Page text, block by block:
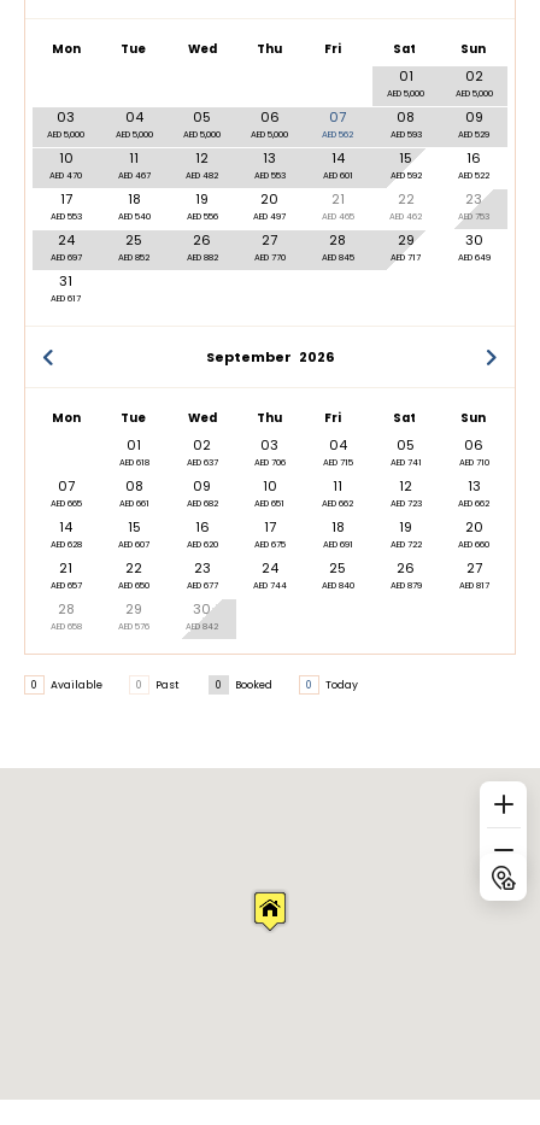
Mon Tue Wed Thu Fri Sat Sun
01
AED 5,000
02
AED 5,000
03
AED 5,000
04
AED 5,000
05
AED 5,000
06
AED 5,000
07
AED 562
08
AED 593
09
AED 529
10
AED 470
11
AED 467
12
AED 482
13
AED 553
14
AED 601
15
AED 592
16
AED 522
17
AED 553
18
AED 540
19
AED 556
20
AED 497
21
AED 465
22
AED 462
23
AED 753
24
AED 697
25
AED 852
26
AED 882
27
AED 770
28
AED 845
29
AED 717
30
AED 649
31
AED 617
September 2026
Mon Tue Wed Thu Fri Sat Sun
01
AED 618
02
AED 637
03
AED 706
04
AED 715
05
AED 741
06
AED 710
07
AED 665
08
AED 661
09
AED 682
10
AED 651
11
AED 662
12
AED 723
13
AED 662
14
AED 628
15
AED 607
16
AED 620
17
AED 675
18
AED 691
19
AED 722
20
AED 660
21
AED 657
22
AED 650
23
AED 677
24
AED 744
25
AED 840
26
AED 879
27
AED 817
28
AED 658
29
AED 576
30
AED 842
0 Available 0 Past 0 Booked 0 Today